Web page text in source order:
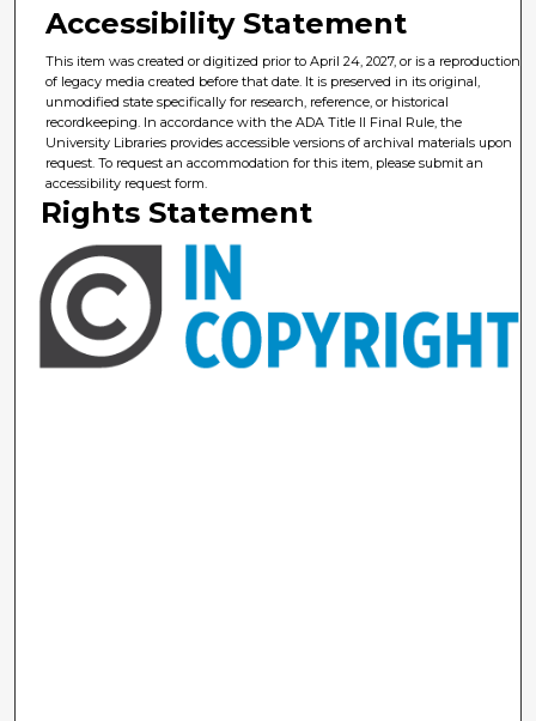
Accessibility Statement
This item was created or digitized prior to April 24, 2027, or is a reproduction
of legacy media created before that date. It is preserved in its original,
unmodified state specifically for research, reference, or historical
recordkeeping. In accordance with the ADA Title II Final Rule, the
University Libraries provides accessible versions of archival materials upon
request. To request an accommodation for this item, please submit an
accessibility request form.
Rights Statement